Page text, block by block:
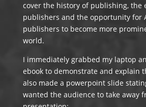
cover the history of publishing, the
publishers and the opportunity for
publishers to become more
world.
I immediately grabbed my laptop
ebook to demonstrate and explain
also made a powerpoint slide
wanted the audience to take away